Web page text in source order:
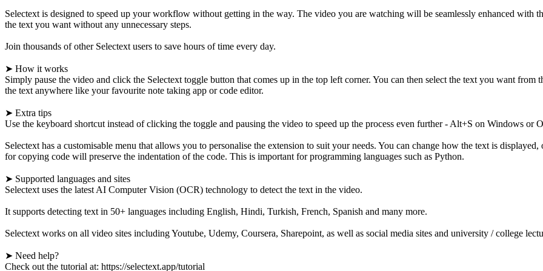
Selectext is designed to speed up your workflow without getting in the way. The video you are watching will be seamlessly enhanced with
the text you want without any unnecessary steps.
Join thousands of other Selectext users to save hours of time every day.
➤ How it works
Simply pause the video and click the Selectext toggle button that comes up in the top left corner. You can then select the text you want
the text anywhere like your favourite note taking app or code editor.
➤ Extra tips
Use the keyboard shortcut instead of clicking the toggle and pausing the video to speed up the process even further - Alt+S on Windows or
Selectext has a customisable menu that allows you to personalise the extension to suit your needs. You can change how the text is
for copying code will preserve the indentation of the code. This is important for programming languages such as Python.
➤ Supported languages and sites
Selectext uses the latest AI Computer Vision (OCR) technology to detect the text in the video.
It supports detecting text in 50+ languages including English, Hindi, Turkish, French, Spanish and many more.
Selectext works on all video sites including Youtube, Udemy, Coursera, Sharepoint, as well as social media sites and university / college
➤ Need help?
Check out the tutorial at: https://selectext.app/tutorial